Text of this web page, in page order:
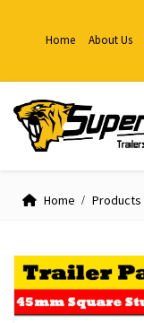
Home
About Us
Home Products